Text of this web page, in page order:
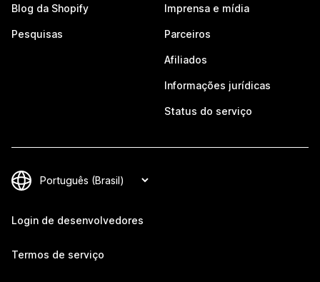
Blog da Shopify
Pesquisas
Imprensa e mídia
Parceiros
Afiliados
Informações jurídicas
Status do serviço
Login de desenvolvedores
Termos de serviço